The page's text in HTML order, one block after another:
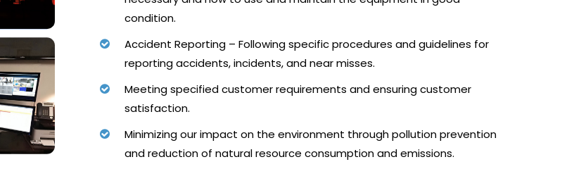
condition.
Accident Reporting – Following specific procedures and guidelines for
reporting accidents, incidents, and near misses.
Meeting specified customer requirements and ensuring customer
satisfaction.
Minimizing our impact on the environment through pollution prevention
and reduction of natural resource consumption and emissions.